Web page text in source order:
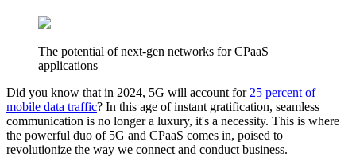
The potential of next-gen networks for CPaaS
applications
Did you know that in 2024, 5G will account for 25 percent of
mobile data traffic? In this age of instant gratification, seamless
communication is no longer a luxury, it's a necessity. This is where
the powerful duo of 5G and CPaaS comes in, poised to
revolutionize the way we connect and conduct business.